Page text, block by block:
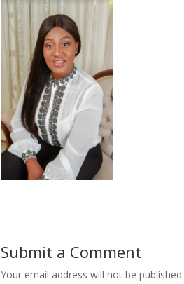
Submit a Comment
Your email address will not be published.